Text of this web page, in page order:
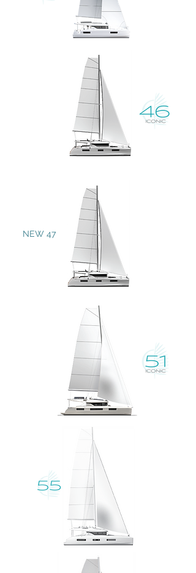
NEW 47